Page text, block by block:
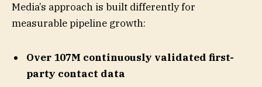
Media’s approach is built differently for
measurable pipeline growth:
Over 107M continuously validated first-
party contact data